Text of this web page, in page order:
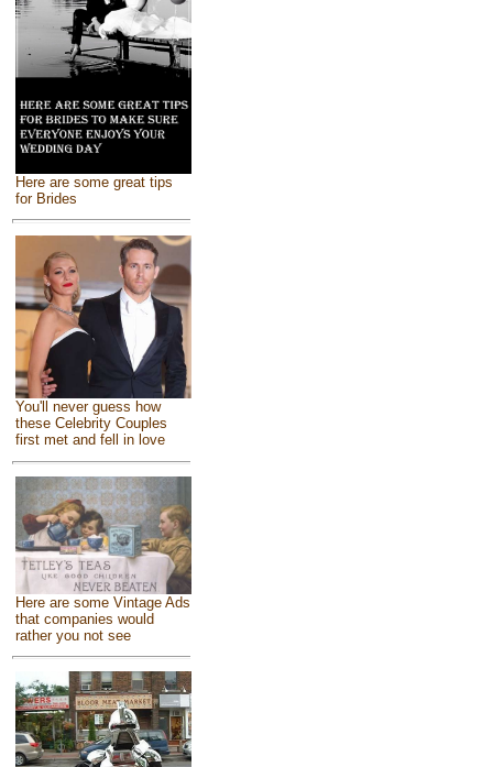
Here are some great tips
for Brides
You'll never guess how
these Celebrity Couples
first met and fell in love
Here are some Vintage Ads
that companies would
rather you not see